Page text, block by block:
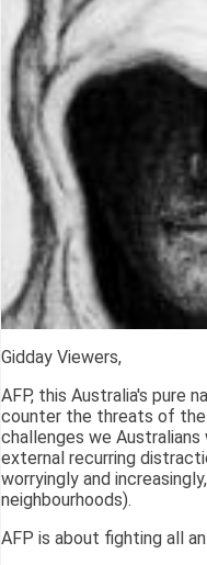
Gidday Viewers,
AFP, this Australia's pure
counter the threats of
challenges we
external recurring
worryingly and
neighbourhoods).
AFP is about fighting all